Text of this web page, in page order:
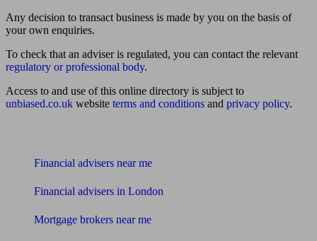
Any decision to transact business is made by you on the basis of
your own enquiries.
To check that an adviser is regulated, you can contact the relevant
regulatory or professional body.
Access to and use of this online directory is subject to
unbiased.co.uk website terms and conditions and privacy policy.
Financial advisers near me
Financial advisers in London
Mortgage brokers near me